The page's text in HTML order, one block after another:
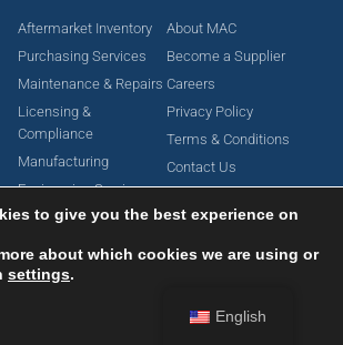
Aftermarket Inventory
Purchasing Services
Maintenance & Repairs
Licensing &
Compliance
Manufacturing
Engineering Services
About MAC
Become a Supplier
Careers
Privacy Policy
Terms & Conditions
Contact Us
Aerospace Corporation. All Rights Reserved.
English
to give you the best experience on
about which cookies we are using or
settings.